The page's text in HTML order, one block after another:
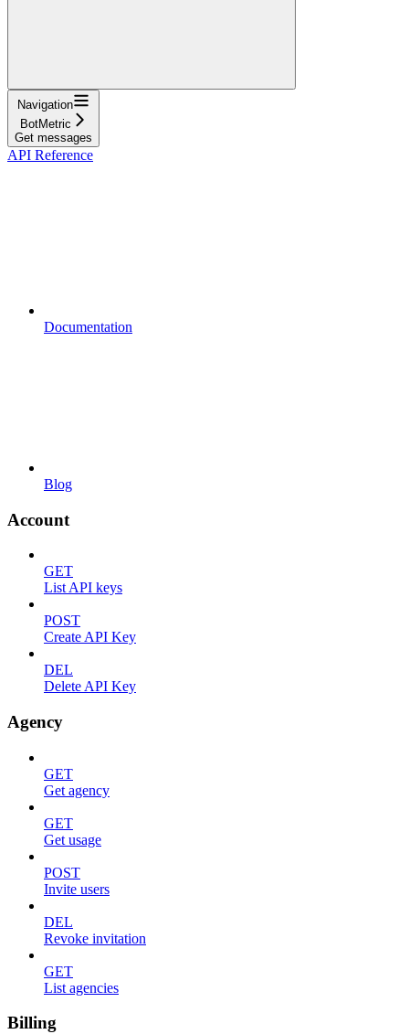
Navigation
BotMetric
Get messages
API Reference
Documentation
Blog
Account
GET
List API keys
POST
Create API Key
DEL
Delete API Key
Agency
GET
Get agency
GET
Get usage
POST
Invite users
DEL
Revoke invitation
GET
List agencies
Billing